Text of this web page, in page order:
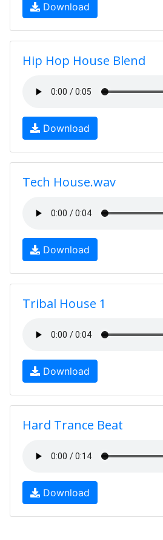
Download
Hip Hop House Blend
Download
Tech House.wav
Download
Tribal House 1
Download
Hard Trance Beat
Download